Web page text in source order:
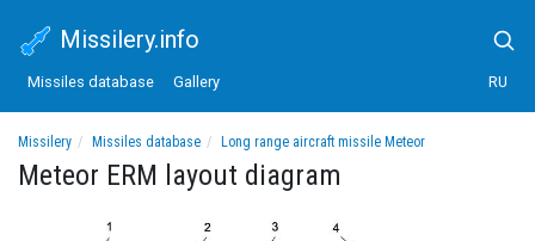
Missilery.info
Missiles database Gallery RU
Missilery Missiles database
Long range aircraft missile Meteor
Meteor ERM layout diagram
Meteor ERM layout diagram